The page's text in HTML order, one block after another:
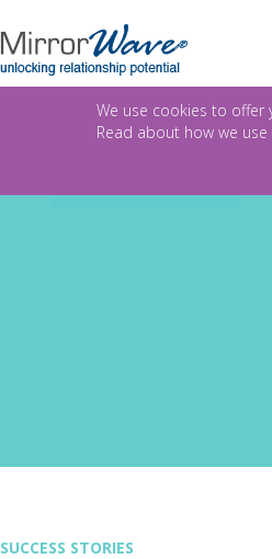
We use cookies to offer
Read about how we
SUCCESS STORIES